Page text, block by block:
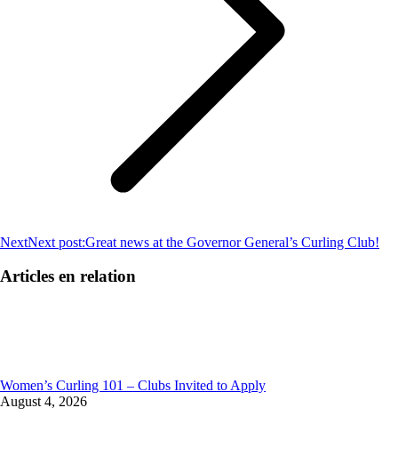
NextNext post:Great news at the Governor General’s Curling Club!
Articles en relation
Women’s Curling 101 – Clubs Invited to Apply
August 4, 2026